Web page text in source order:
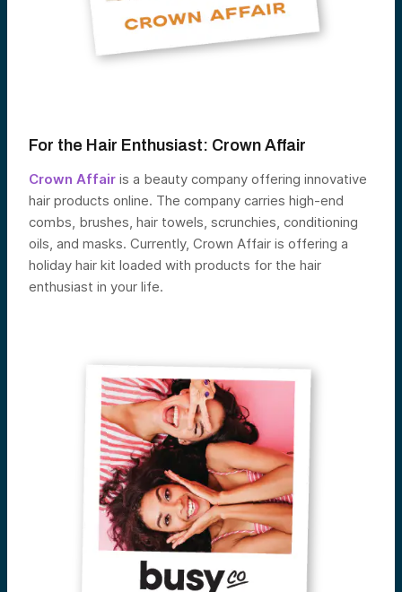
For the Hair Enthusiast: Crown Affair
Crown Affair is a beauty company offering innovative
hair products online. The company carries high-end
combs, brushes, hair towels, scrunchies, conditioning
oils, and masks. Currently, Crown Affair is offering a
holiday hair kit loaded with products for the hair
enthusiast in your life.